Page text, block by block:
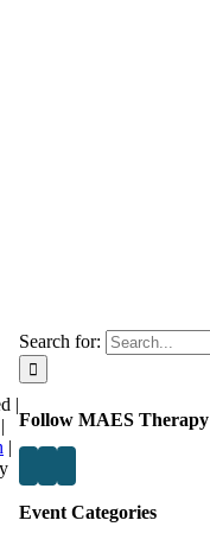
Search for:
Follow MAES Therapy
Event Categories
|
|
|